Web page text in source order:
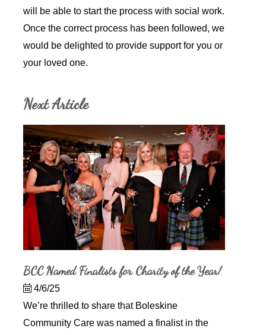
will be able to start the process with social work.
Once the correct process has been followed, we
would be delighted to provide support for you or
your loved one.
Next Article
BCC Named Finalists for Charity of the Year!
4/6/25
We’re thrilled to share that Boleskine
Community Care was named a finalist in the